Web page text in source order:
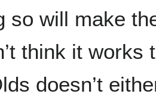
so will make
think it works
doesn’t